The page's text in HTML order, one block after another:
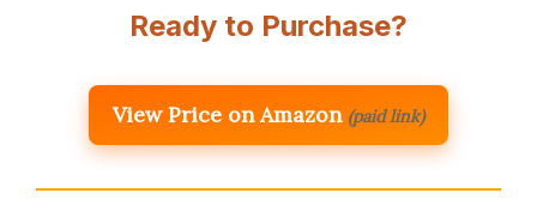
Ready to Purchase?
View Price on Amazon (paid link)